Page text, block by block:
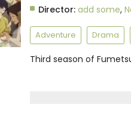
Director: add some,
Adventure Drama
Third season of